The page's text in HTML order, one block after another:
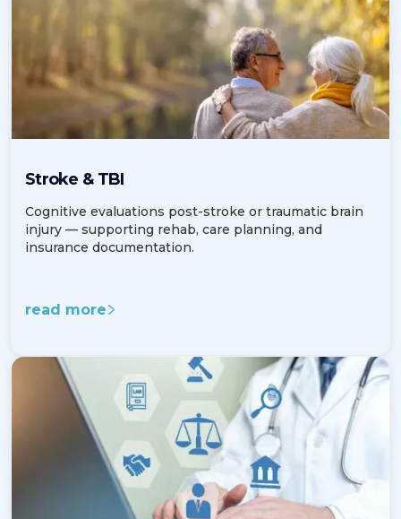
Stroke & TBI
Cognitive evaluations post-stroke or traumatic brain
injury — supporting rehab, care planning, and
insurance documentation.
read more